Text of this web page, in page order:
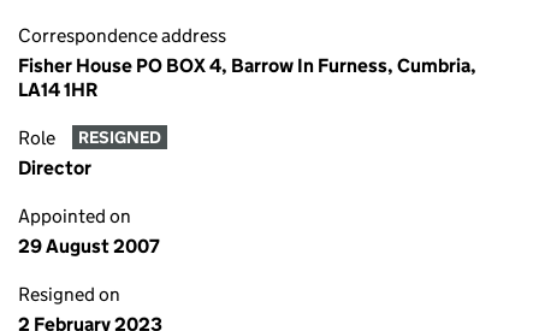
Correspondence address
Fisher House PO BOX 4, Barrow In Furness, Cumbria,
LA14 1HR
Role RESIGNED
Director
Appointed on
29 August 2007
Resigned on
2 February 2023